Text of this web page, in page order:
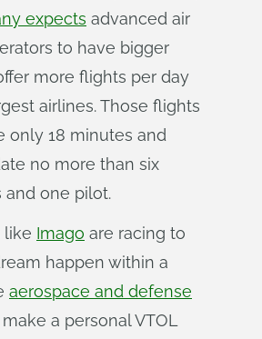
expects advanced air
to have bigger
more flights per day
airlines. Those flights
only 18 minutes and
no more than six
and one pilot.
like Imago are racing to
happen within a
aerospace and defense
a personal VTOL